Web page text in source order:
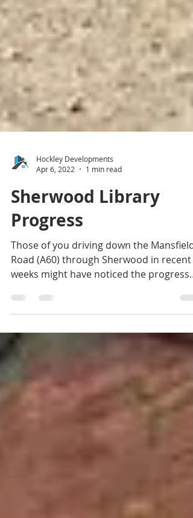
Hockley Developments
Apr 6, 2022
1 min read
Sherwood Library
Progress
Those of you driving down the Mansfield
Road (A60) through Sherwood in recent